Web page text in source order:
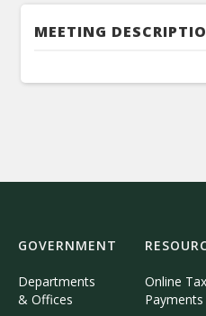
MEETING
GOVERNMENT
Departments
& Offices
Online Tax
Payments